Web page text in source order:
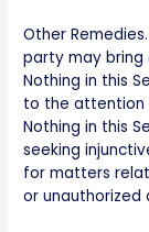
Other
party may bring
Nothing in this
to the attention
Nothing in this
seeking
for matters
or unauthorized